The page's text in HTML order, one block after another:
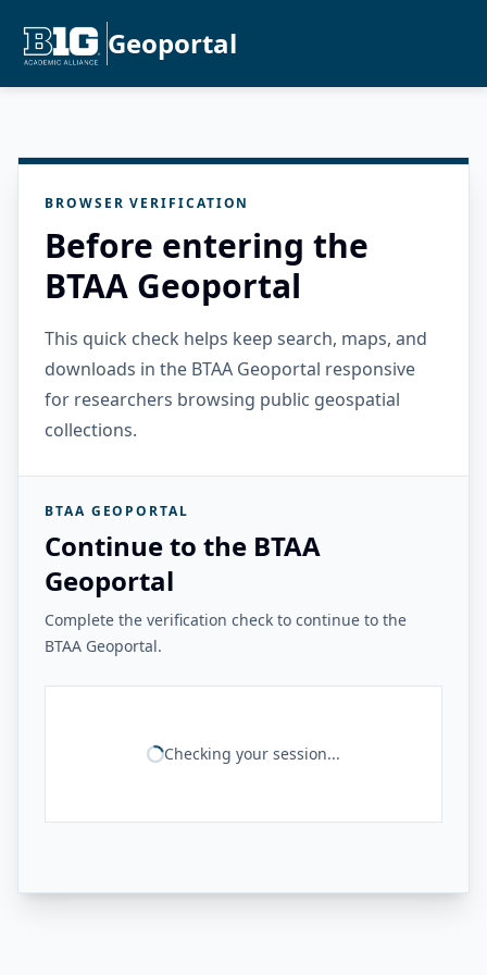
Geoportal
BROWSER VERIFICATION
Before entering the
BTAA Geoportal
This quick check helps keep search, maps, and
downloads in the BTAA Geoportal responsive
for researchers browsing public geospatial
collections.
BTAA GEOPORTAL
Continue to the BTAA
Geoportal
Complete the verification check to continue to the
BTAA Geoportal.
Checking your session...